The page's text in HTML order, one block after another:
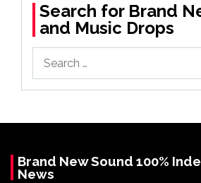
Search for Brand
and Music Drops
for:
Brand New Sound 100%
News